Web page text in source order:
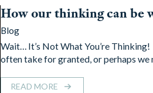
How our thinking can be
Blog
Wait… It’s Not What You’re
often take for granted, or perhaps
READ MORE